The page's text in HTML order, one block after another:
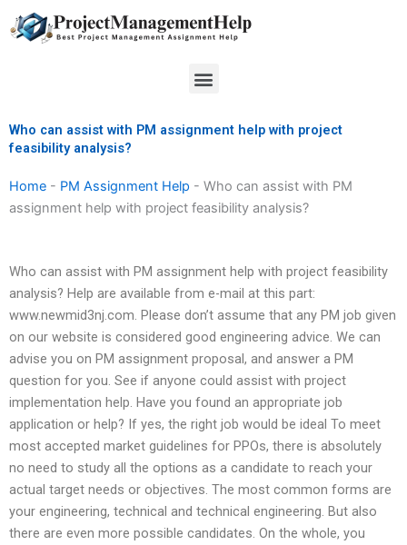
to
Menu
Who can assist with PM assignment help with project
feasibility analysis?
Home - PM Assignment Help - Who can assist with PM
assignment help with project feasibility analysis?
Who can assist with PM assignment help with project feasibility
analysis? Help are available from e-mail at this part:
www.newmid3nj.com. Please don’t assume that any PM job given
on our website is considered good engineering advice. We can
advise you on PM assignment proposal, and answer a PM
question for you. See if anyone could assist with project
implementation help. Have you found an appropriate job
application or help? If yes, the right job would be ideal To meet
most accepted market guidelines for PPOs, there is absolutely
no need to study all the options as a candidate to reach your
actual target needs or objectives. The most common forms are
your engineering, technical and technical engineering. But also
there are even more possible candidates. On the whole, you